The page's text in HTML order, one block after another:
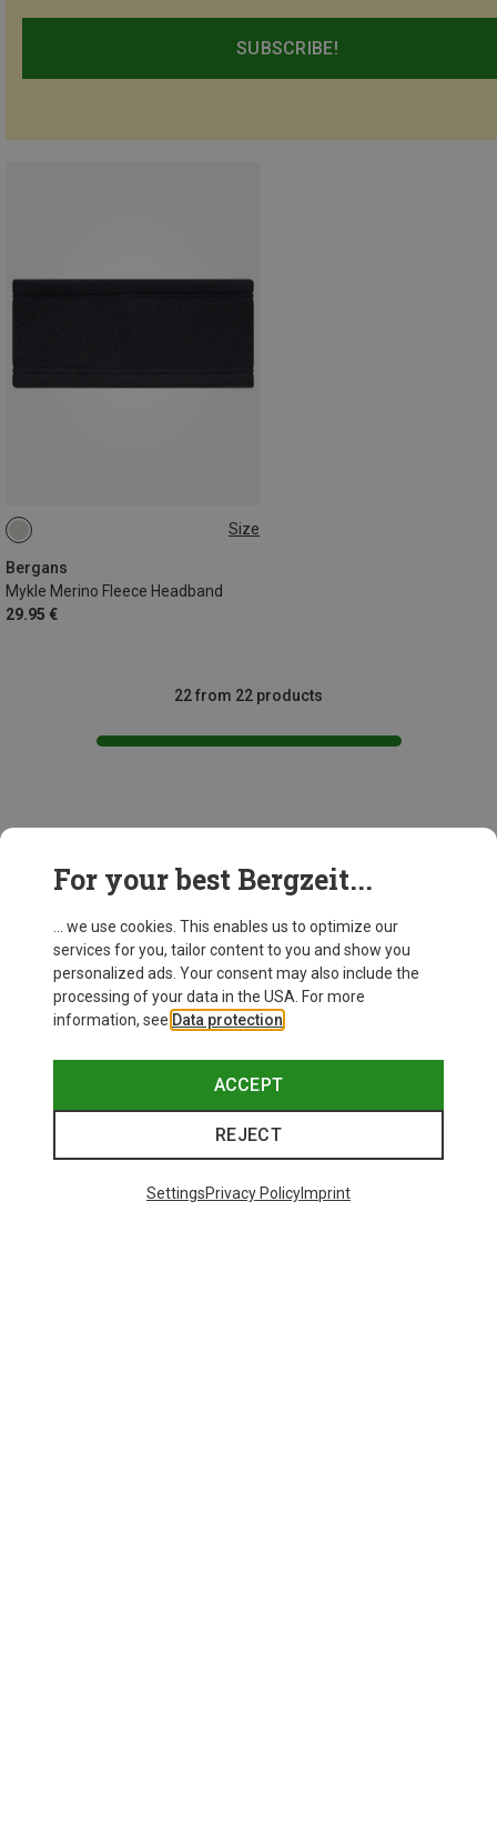
SUBSCRIBE!
Size
Bergans
Mykle Merino Fleece Headband
29.95 €
ONE SIZE
22 from 22 products
For your best Bergzeit...
... we use cookies. This enables us to optimize our
services for you, tailor content to you and show you
personalized ads. Your consent may also include the
processing of your data in the USA. For more
information, see Data protection
ACCEPT
REJECT
SettingsPrivacy PolicyImprint